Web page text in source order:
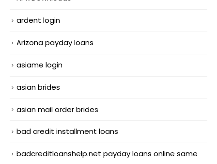
ardent login
Arizona payday loans
asiame login
asian brides
asian mail order brides
bad credit installment loans
badcreditloanshelp.net payday loans online same